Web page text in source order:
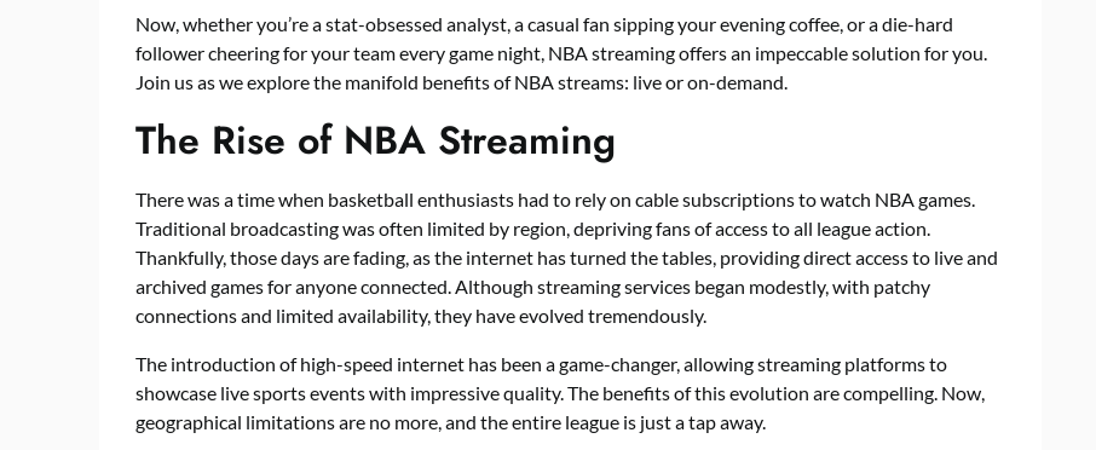
Now, whether you’re a stat-obsessed analyst, a casual fan sipping your evening coffee, or a die-hard
follower cheering for your team every game night, NBA streaming offers an impeccable solution for you.
Join us as we explore the manifold benefits of NBA streams: live or on-demand.
The Rise of NBA Streaming
There was a time when basketball enthusiasts had to rely on cable subscriptions to watch NBA games.
Traditional broadcasting was often limited by region, depriving fans of access to all league action.
Thankfully, those days are fading, as the internet has turned the tables, providing direct access to live and
archived games for anyone connected. Although streaming services began modestly, with patchy
connections and limited availability, they have evolved tremendously.
The introduction of high-speed internet has been a game-changer, allowing streaming platforms to
showcase live sports events with impressive quality. The benefits of this evolution are compelling. Now,
geographical limitations are no more, and the entire league is just a tap away.